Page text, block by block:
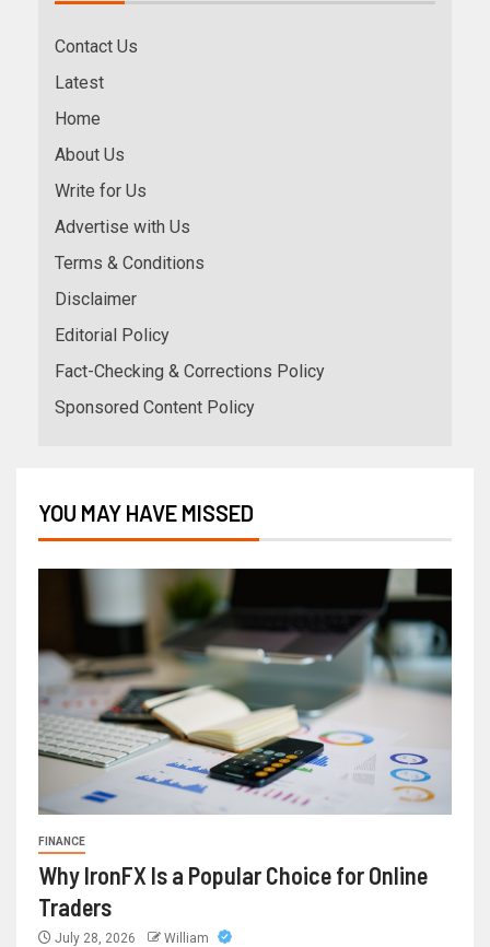
Contact Us
Latest
Home
About Us
Write for Us
Advertise with Us
Terms & Conditions
Disclaimer
Editorial Policy
Fact-Checking & Corrections Policy
Sponsored Content Policy
YOU MAY HAVE MISSED
FINANCE
Why IronFX Is a Popular Choice for Online
Traders
July 28, 2026 William